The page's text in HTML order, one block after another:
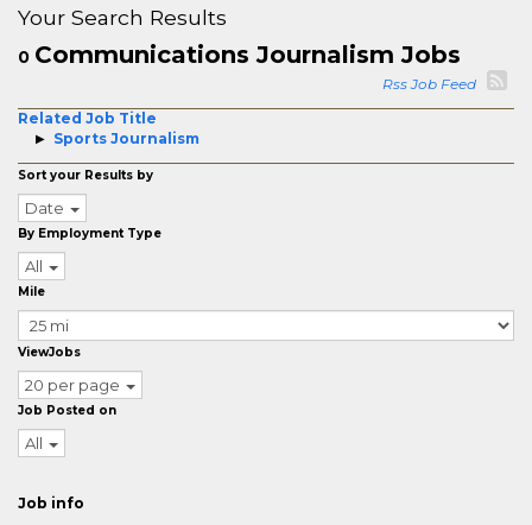
Your Search Results
0 Communications Journalism Jobs
Rss Job Feed
Related Job Title
Sports Journalism
Sort your Results by
Date
By Employment Type
All
Mile
ViewJobs
20 per page
Job Posted on
All
Job info